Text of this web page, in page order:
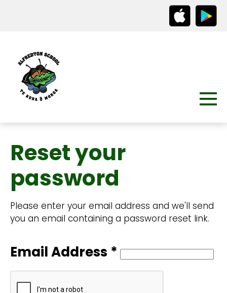
Reset your
password
Please enter your email address and we'll send
you an email containing a password reset link.
Email Address *